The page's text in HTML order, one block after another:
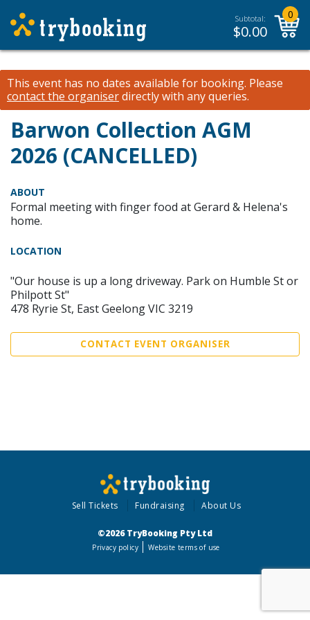
Subtotal:
$0.00
0
This event has no dates available for booking. Please
contact the organiserdirectly with any queries.
Barwon Collection AGM
2026 (CANCELLED)
ABOUT
Formal meeting with finger food at Gerard & Helena's
home.
LOCATION
"Our house is up a long driveway. Park on Humble St or
Philpott St"
478 Ryrie St, East Geelong VIC 3219
CONTACT EVENT ORGANISER
Sell Tickets Fundraising About Us
©2026 TryBooking Pty Ltd
Privacy policy Website terms of use